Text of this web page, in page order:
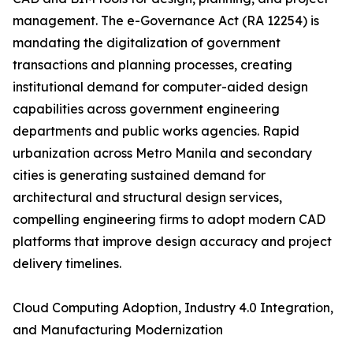
management. The e-Governance Act (RA 12254) is
mandating the digitalization of government
transactions and planning processes, creating
institutional demand for computer-aided design
capabilities across government engineering
departments and public works agencies. Rapid
urbanization across Metro Manila and secondary
cities is generating sustained demand for
architectural and structural design services,
compelling engineering firms to adopt modern CAD
platforms that improve design accuracy and project
delivery timelines.
Cloud Computing Adoption, Industry 4.0 Integration,
and Manufacturing Modernization